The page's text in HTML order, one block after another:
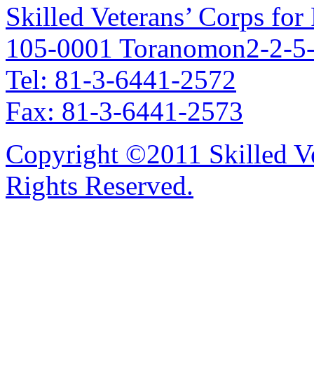
Skilled Veterans’ Corps
105-0001 Toranomon2-2-
Tel: 81-3-6441-2572
Fax: 81-3-6441-2573
Copyright ©2011 Skilled
Rights Reserved.